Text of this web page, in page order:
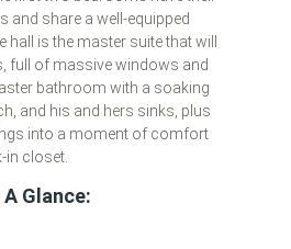
share a well-equipped
is the master suite that will
full of massive windows and
bathroom with a soaking
and his and hers sinks, plus
into a moment of comfort
in closet.
Glance: